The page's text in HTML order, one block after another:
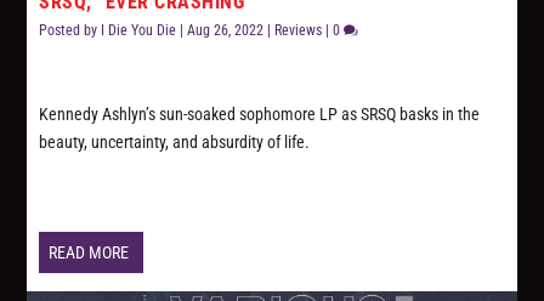
Posted by I Die You Die |Aug 26, 2022 Reviews |0
Kennedy Ashlyn’s sun-soaked sophomore LP as SRSQ basks in the
beauty, uncertainty, and absurdity of life.
READ MORE